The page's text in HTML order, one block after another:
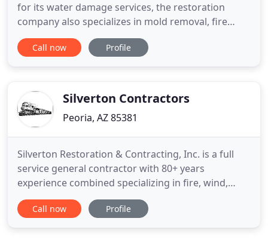
for its water damage services, the restoration
company also specializes in mold removal, fire
damage restoration, sewage backup cleanup, and
disaster restoration in West Valley. When you find
Glendale
Call now Profile
Silverton Contractors
Peoria, AZ 85381
Silverton Restoration & Contracting, Inc. is a full
service general contractor with 80+ years
experience combined specializing in fire, wind,
water repair and restoration. We provide 24/7
emergency services, contents restoration, water
Call now Profile